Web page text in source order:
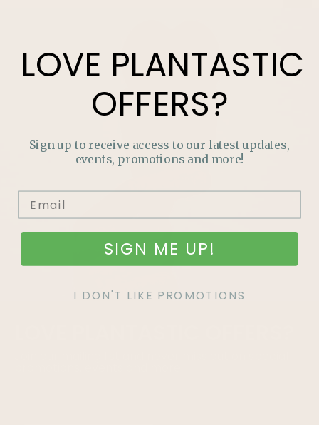
LOVE PLANTASTIC
OFFERS?
Sign up to receive access to our latest updates,
events, promotions and more!
SIGN ME UP!
I DON'T LIKE PROMOTIONS